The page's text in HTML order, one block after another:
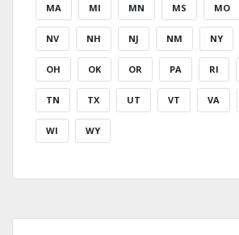
MA MI MN MS MO
NV NH NJ NM NY
OH OK OR PA RI
TN TX UT VT VA
WI WY